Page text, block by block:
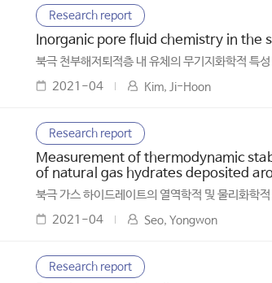
Research report
Inorganic pore fluid chemistry in the
북극 천부해저퇴적층 내 유체의 무기지화학적 특
2021-04
Kim, Ji-Hoon
Research report
Measurement of thermodynamic
of natural gas hydrates deposited
북극 가스 하이드레이트의 열역학적 및 물리화학
2021-04
Seo, Yongwon
Research report